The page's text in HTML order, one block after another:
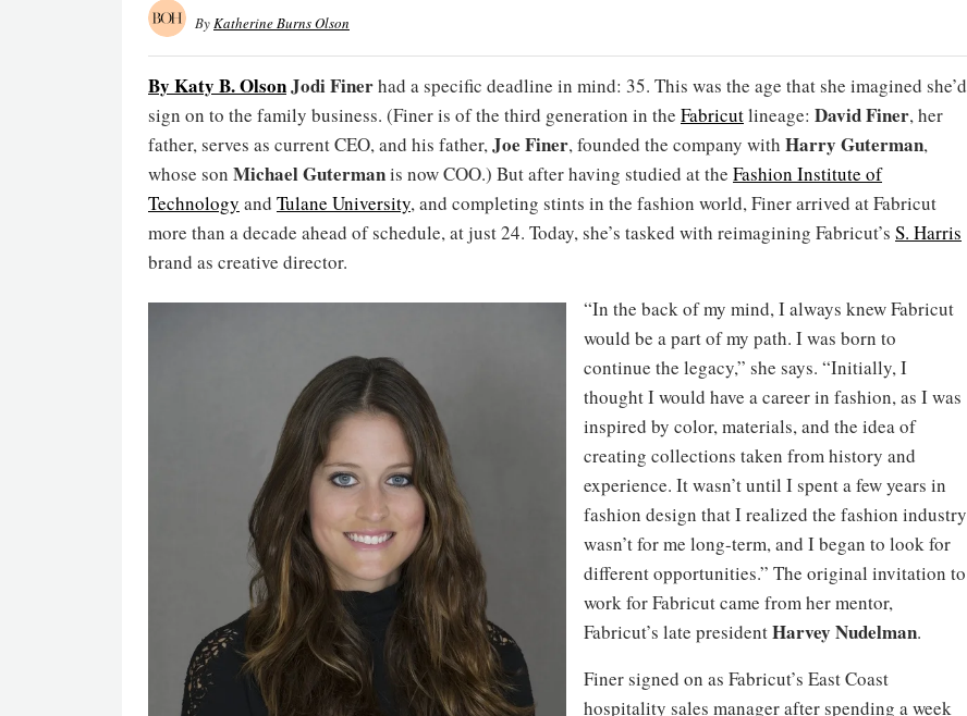
ByKatherine Burns Olson
By Katy B. OlsonJodi Finerhad a specific deadline in mind: 35. This was the age that she imagined she’d
sign on to the family business. (Finer is of the third generation in the Fabricutlineage: David Finer, her
father, serves as current CEO, and his father,Joe Finer, founded the company with Harry Guterman,
whose son Michael Gutermanis now COO.) But after having studied at the Fashion Institute of
Technology and Tulane University, and completing stints in the fashion world, Finer arrived at Fabricut
more than a decade ahead of schedule, at just 24. Today, she’s tasked with reimagining Fabricut’s S. Harris
brand as creative director.
“In the back of my mind, I always knew Fabricut
would be a part of my path. I was born to
continue the legacy,” she says. “Initially, I
thought I would have a career in fashion, as I was
inspired by color, materials, and the idea of
creating collections taken from history and
experience. It wasn’t until I spent a few years in
fashion design that I realized the fashion industry
wasn’t for me long-term, and I began to look for
different opportunities.” The original invitation to
work for Fabricut came from her mentor,
Fabricut’s late presidentHarvey Nudelman.
Finer signed on as Fabricut’s East Coast
hospitality sales manager after spending a week